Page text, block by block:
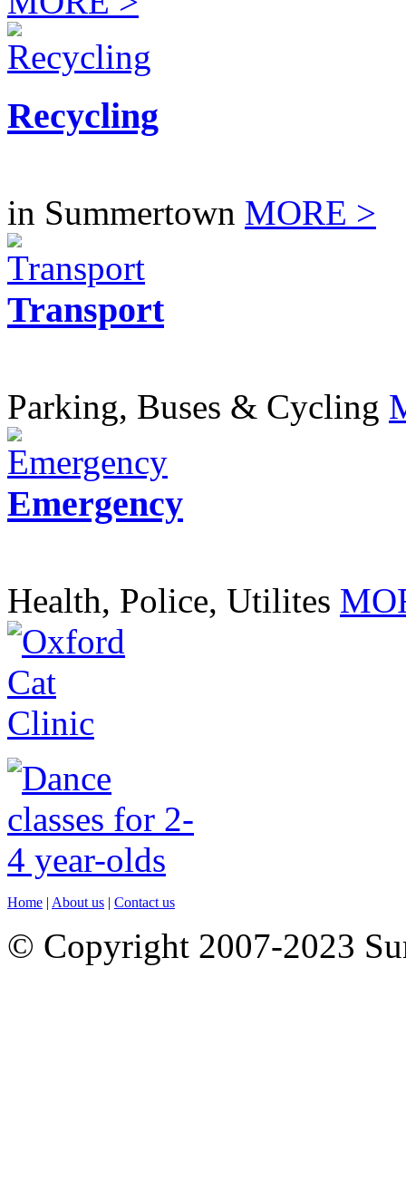
Recycling
in Summertown MORE >
Transport
Parking, Buses & Cycling
Emergency
Health, Police, Utilites
Home | About us | Contact us
© Copyright 2007-2023